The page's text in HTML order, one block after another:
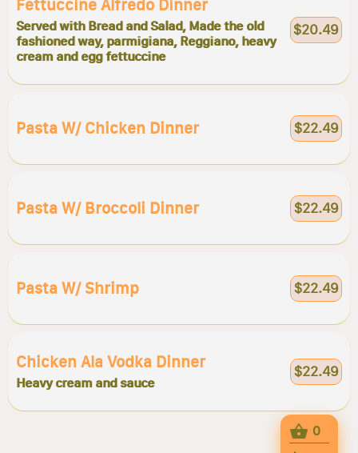
Fettuccine Alfredo Dinner
Served with Bread and Salad, Made the old
fashioned way, parmigiana, Reggiano, heavy
cream and egg fettuccine
$20.49
Pasta W/ Chicken Dinner $22.49
Pasta W/ Broccoli Dinner $22.49
Pasta W/ Shrimp $22.49
Chicken Ala Vodka Dinner
Heavy cream and sauce
$22.49
0